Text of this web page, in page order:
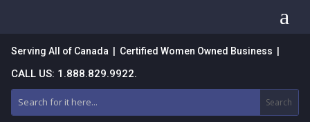
a
Serving All of Canada | Certified Women Owned Business |
CALL US: 1.888.829.9922.